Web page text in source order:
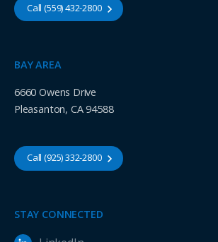
Call (559) 432-2800
BAY AREA
6660 Owens Drive
Pleasanton, CA 94588
Call (925) 332-2800
STAY CONNECTED